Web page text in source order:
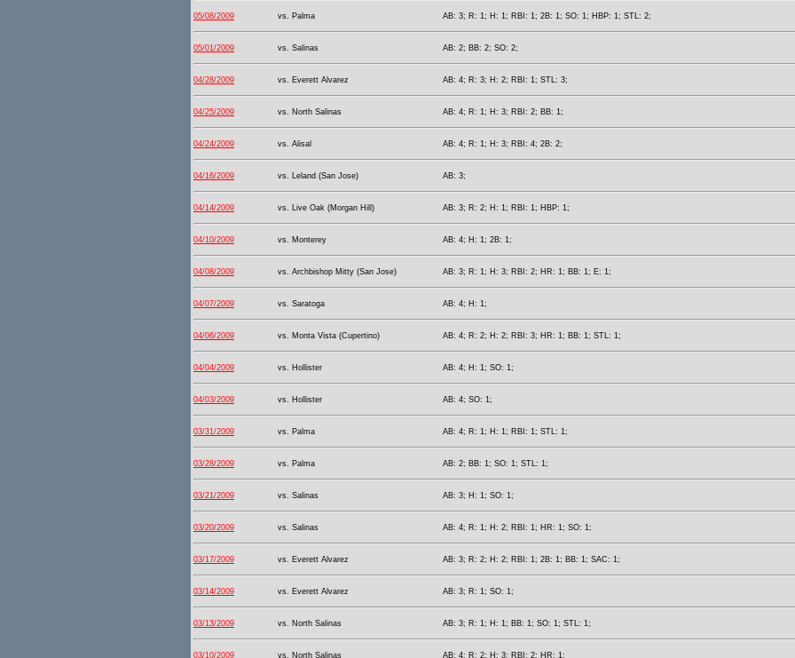
05/08/2009 vs. Palma AB: 3; R: 1; H: 1; RBI: 1; 2B: 1; SO: 1; HBP: 1; STL: 2;
05/01/2009 vs. Salinas AB: 2; BB: 2; SO: 2;
04/28/2009 vs. Everett Alvarez AB: 4; R: 3; H: 2; RBI: 1; STL: 3;
04/25/2009 vs. North Salinas AB: 4; R: 1; H: 3; RBI: 2; BB: 1;
04/24/2009 vs. Alisal AB: 4; R: 1; H: 3; RBI: 4; 2B: 2;
04/16/2009 vs. Leland (San Jose) AB: 3;
04/14/2009 vs. Live Oak (Morgan Hill) AB: 3; R: 2; H: 1; RBI: 1; HBP: 1;
04/10/2009 vs. Monterey AB: 4; H: 1; 2B: 1;
04/08/2009 vs. Archbishop Mitty (San Jose) AB: 3; R: 1; H: 3; RBI: 2; HR: 1; BB: 1; E: 1;
04/07/2009 vs. Saratoga AB: 4; H: 1;
04/06/2009 vs. Monta Vista (Cupertino) AB: 4; R: 2; H: 2; RBI: 3; HR: 1; BB: 1; STL: 1;
04/04/2009 vs. Hollister AB: 4; H: 1; SO: 1;
04/03/2009 vs. Hollister AB: 4; SO: 1;
03/31/2009 vs. Palma AB: 4; R: 1; H: 1; RBI: 1; STL: 1;
03/28/2009 vs. Palma AB: 2; BB: 1; SO: 1; STL: 1;
03/21/2009 vs. Salinas AB: 3; H: 1; SO: 1;
03/20/2009 vs. Salinas AB: 4; R: 1; H: 2; RBI: 1; HR: 1; SO: 1;
03/17/2009 vs. Everett Alvarez AB: 3; R: 2; H: 2; RBI: 1; 2B: 1; BB: 1; SAC: 1;
03/14/2009 vs. Everett Alvarez AB: 3; R: 1; SO: 1;
03/13/2009 vs. North Salinas AB: 3; R: 1; H: 1; BB: 1; SO: 1; STL: 1;
03/10/2009 vs. North Salinas AB: 4; R: 2; H: 3; RBI: 2; HR: 1;